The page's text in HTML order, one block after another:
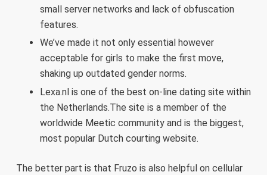
small server networks and lack of obfuscation
features.
We’ve made it not only essential however
acceptable for girls to make the first move,
shaking up outdated gender norms.
Lexa.nl is one of the best on-line dating site within
the Netherlands.The site is a member of the
worldwide Meetic community and is the biggest,
most popular Dutch courting website.
The better part is that Fruzo is also helpful on cellular